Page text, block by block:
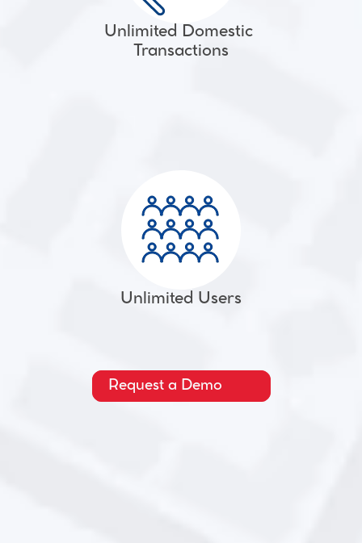
Unlimited Domestic
Transactions
Unlimited Users
Request a Demo